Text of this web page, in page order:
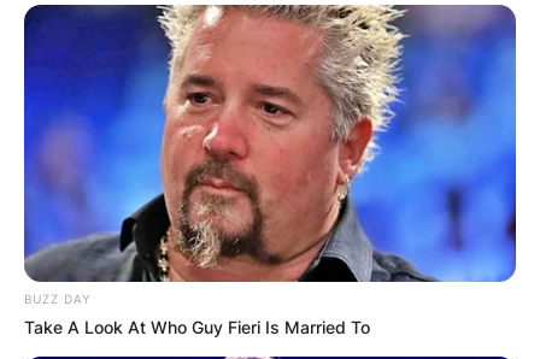
play at age 4. He is a touring professional for
Woburn Golf and Country Club.
Ian plays in the PGA Tour and the European Tour
and has once achieved a ranking of world
So far in his career, Ian has recorded two World
Golf Championship wins.
BUZZ DAY
Take A Look At Who Guy Fieri Is Married To